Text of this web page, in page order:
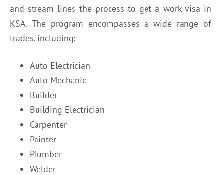
and stream lines the process to get a work visa in
KSA. The program encompasses a wide range of
trades, including:
Auto Electrician
Auto Mechanic
Builder
Building Electrician
Carpenter
Painter
Plumber
Welder